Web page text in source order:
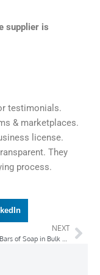
supplier is
testimonials.
& marketplaces.
license.
They
process.
NEXT